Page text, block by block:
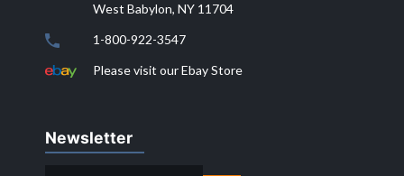
West Babylon, NY 11704
1-800-922-3547
Please visit our Ebay Store
Newsletter